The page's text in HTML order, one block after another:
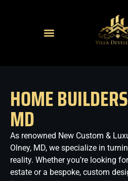
HOME
MD
As renowned New Custom &
Olney, MD, we specialize in
reality. Whether you’re looking
estate or a bespoke, custom